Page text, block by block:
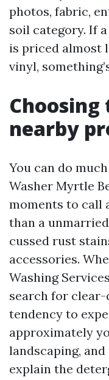
photos, fabric,
soil category. If
is priced almost
vinyl,
nearby
You can do
Washer Myrtle
moments to call
than a
cussed rust
accessories.
Washing
search for
tendency to
approximately
landscaping,
explain the